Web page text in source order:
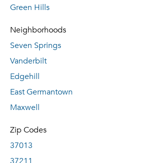
Green Hills
Neighborhoods
Seven Springs
Vanderbilt
Edgehill
East Germantown
Maxwell
Zip Codes
37013
37211